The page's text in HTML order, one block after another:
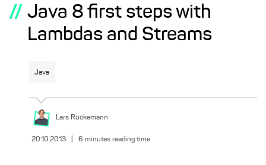
// Java 8 first steps with
Lambdas and Streams
Java
Lars Rückemann
20.10.2013 6 minutes reading time